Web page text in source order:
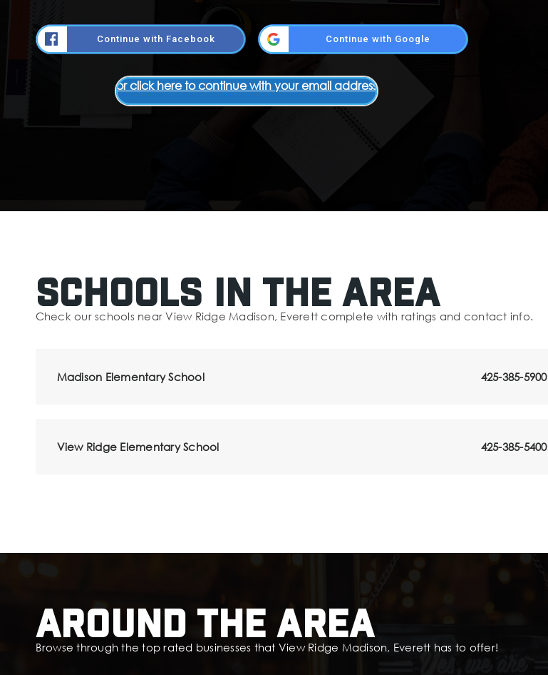
Continue with Facebook Continue with Google
or click here to continue with your email address
Schools In The Area
Check our schools near View Ridge Madison, Everett complete with ratings and contact info.
Madison Elementary School 425-385-5900
View Ridge Elementary School 425-385-5400
Around The Area
Browse through the top rated businesses that View Ridge Madison, Everett has to offer!